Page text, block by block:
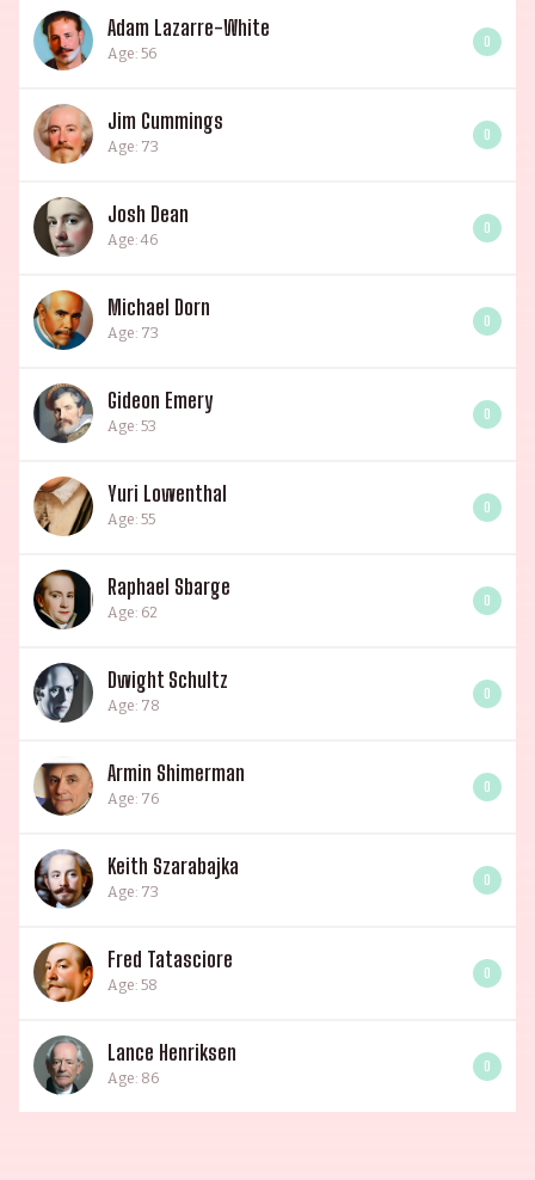
Adam Lazarre-White
Age: 56
0
Jim Cummings
Age: 73
0
Josh Dean
Age: 46
0
Michael Dorn
Age: 73
0
Gideon Emery
Age: 53
0
Yuri Lowenthal
Age: 55
0
Raphael Sbarge
Age: 62
0
Dwight Schultz
Age: 78
0
Armin Shimerman
Age: 76
0
Keith Szarabajka
Age: 73
0
Fred Tatasciore
Age: 58
0
Lance Henriksen
Age: 86
0